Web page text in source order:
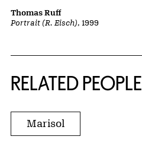
Portrait (R. Eisch), 1999
Thomas Ruff
RELATED PEOPLE
Marisol